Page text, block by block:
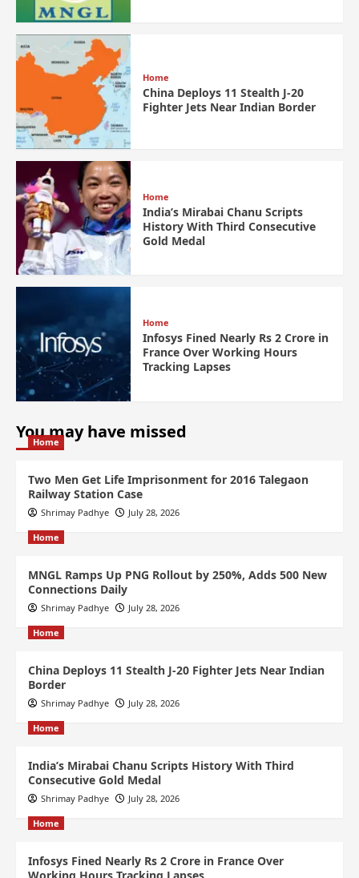
Home
China Deploys 11 Stealth J-20
Fighter Jets Near Indian Border
Home
India’s Mirabai Chanu Scripts
History With Third Consecutive
Gold Medal
Home
Infosys Fined Nearly Rs 2 Crore in
France Over Working Hours
Tracking Lapses
You may have missed
Home
Two Men Get Life Imprisonment for 2016 Talegaon
Railway Station Case
Shrimay Padhye July 28, 2026
Home
MNGL Ramps Up PNG Rollout by 250%, Adds 500 New
Connections Daily
Shrimay Padhye July 28, 2026
Home
China Deploys 11 Stealth J-20 Fighter Jets Near Indian
Border
Shrimay Padhye July 28, 2026
Home
India’s Mirabai Chanu Scripts History With Third
Consecutive Gold Medal
Shrimay Padhye July 28, 2026
Home
Infosys Fined Nearly Rs 2 Crore in France Over